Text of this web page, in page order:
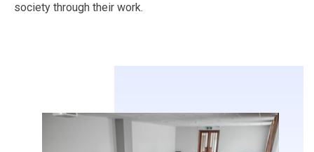
society through their work.